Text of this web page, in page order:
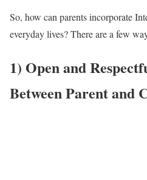
So, how can parents incorporate
everyday lives? There are a few
1) Open and
Between Parent and